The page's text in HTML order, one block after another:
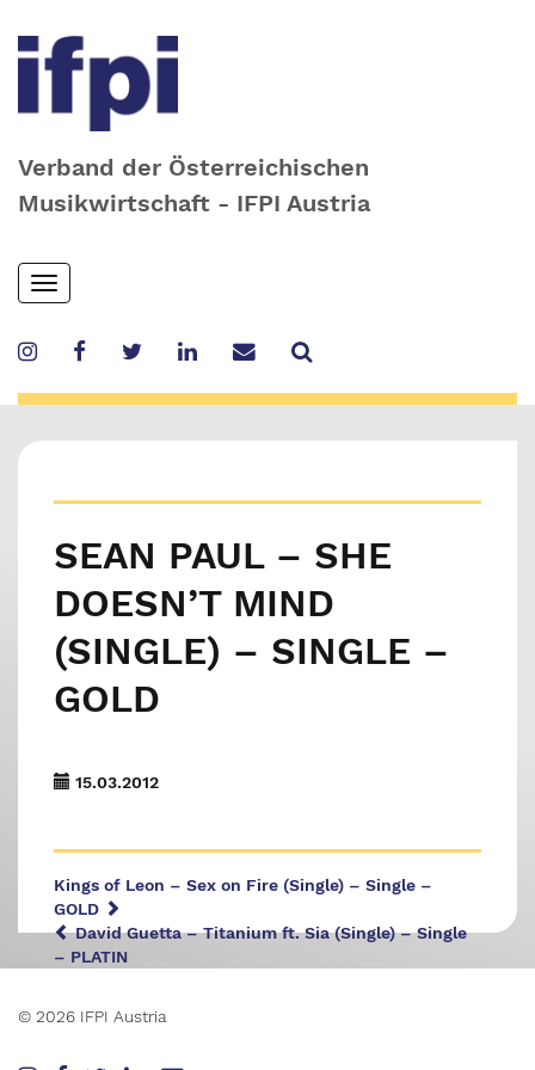
Verband der Österreichischen
Musikwirtschaft - IFPI Austria
Skip
to
content
Toggle
navigation
SEAN PAUL – SHE
DOESN’T MIND
(SINGLE) – SINGLE –
GOLD
15.03.2012
Kings of Leon – Sex on Fire (Single) – Single –
GOLD
David Guetta – Titanium ft. Sia (Single) – Single
– PLATIN
© 2026 IFPI Austria